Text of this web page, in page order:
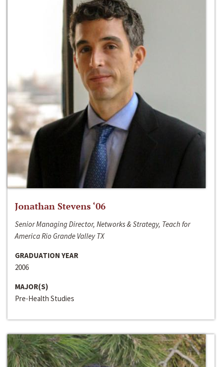
Jonathan Stevens ‘06
Senior Managing Director, Networks & Strategy, Teach for
America Rio Grande Valley TX
GRADUATION YEAR
2006
MAJOR(S)
Pre-Health Studies